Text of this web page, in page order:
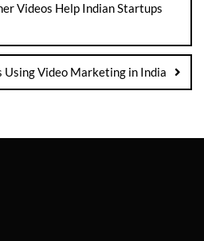
Videos Help Indian Startups
Using Video Marketing in India